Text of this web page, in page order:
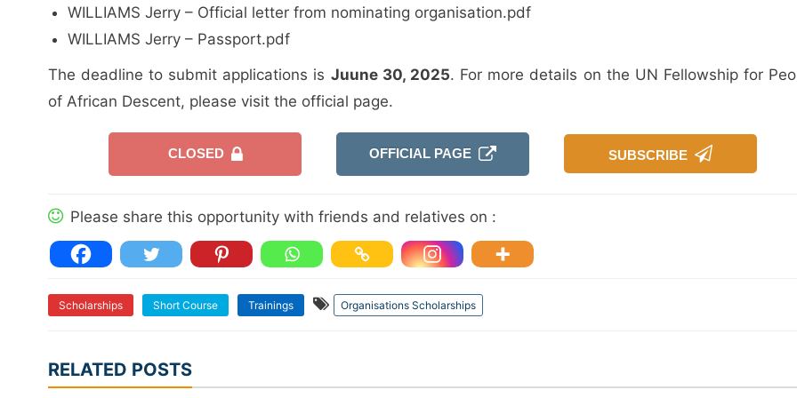
WILLIAMS Jerry – Official letter from nominating organisation.pdf
WILLIAMS Jerry – Passport.pdf
The deadline to submit applications is Juune 30, 2025. For more details on the UN Fellowship for
of African Descent, please visit the official page.
CLOSED OFFICIAL PAGE SUBSCRIBE
Please share this opportunity with friends and relatives on :
Scholarships Short Course Trainings Organisations Scholarships
RELATED POSTS